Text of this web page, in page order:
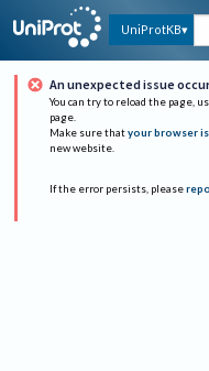
UniProtKB
An unexpected issue
You can try to reload the page,
page.
Make sure that your browser
new website.
If the error persists, please